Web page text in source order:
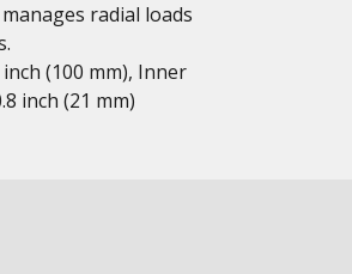
radial loads
(100 mm), Inner
inch (21 mm)